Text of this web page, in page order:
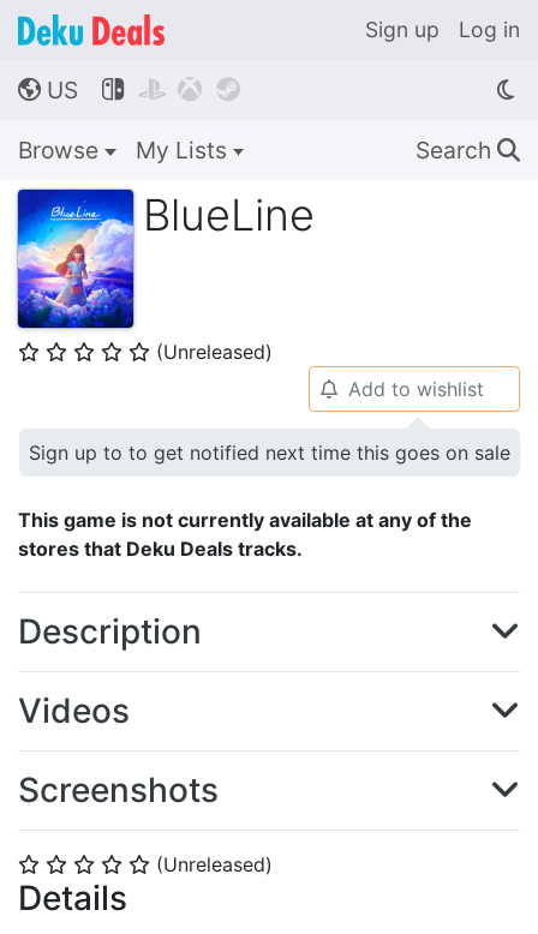
Sign up Log in
🌎 US    
Browse My Lists Search 🔍
BlueLine
⭐ ⭐ ⭐ ⭐ ⭐ (Unreleased)
⭐ ⭐ ⭐ ⭐ ⭐ (Unreleased)
Details
🔔 Add to wishlist
Sign up to to get notified next time this goes on sale
This game is not currently available at any of the
stores that Deku Deals tracks.
Description
Videos
Screenshots